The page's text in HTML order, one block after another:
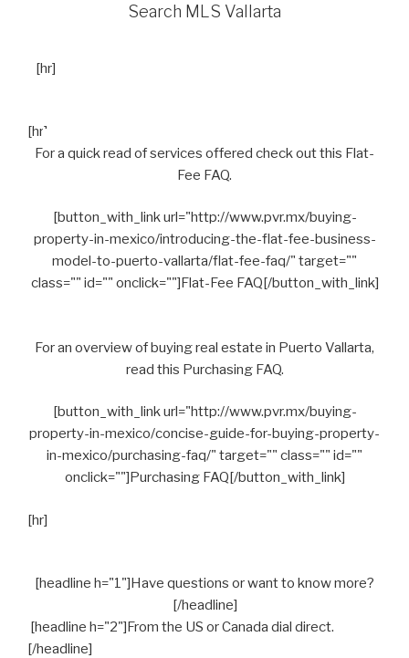
Search MLS Vallarta
[hr]
[hr]
For a quick read of services offered check out this Flat-
Fee FAQ.
[button_with_link url="http://www.pvr.mx/buying-
property-in-mexico/introducing-the-flat-fee-business-
model-to-puerto-vallarta/flat-fee-faq/" target=""
class="" id="" onclick=""]Flat-Fee FAQ[/button_with_link]
For an overview of buying real estate in Puerto Vallarta,
read this Purchasing FAQ.
[button_with_link url="http://www.pvr.mx/buying-
property-in-mexico/concise-guide-for-buying-property-
in-mexico/purchasing-faq/" target="" class="" id=""
onclick=""]Purchasing FAQ[/button_with_link]
[hr]
[headline h="1"]Have questions or want to know more?
[/headline]
[headline h="2"]From the US or Canada dial direct.
[/headline]